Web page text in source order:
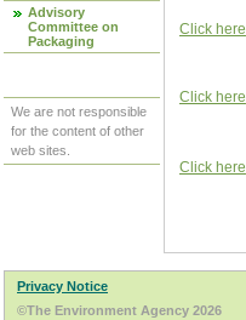
Advisory
Committee on
Packaging
We are not responsible
for the content of other
web sites.
Click here
Click here
Click here
Privacy Notice
©The Environment Agency 2026